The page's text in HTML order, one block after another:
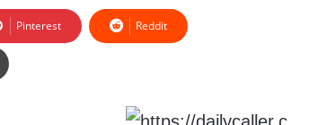
Pinterest Reddit